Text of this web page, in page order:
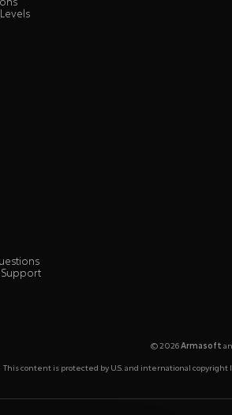
© 2026Armasoft
This content is protected by U.S. and international